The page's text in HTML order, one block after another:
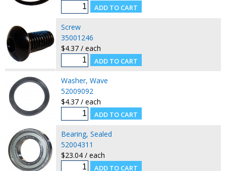
Screw
35001246
$4.37 / each
Washer, Wave
52009092
$4.37 / each
Bearing, Sealed
52004311
$23.04 / each